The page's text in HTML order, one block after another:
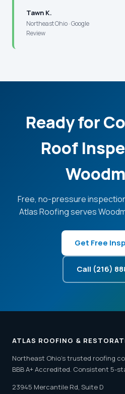
Tawn K.
Northeast Ohio · Google
Review
Ready for
Roof
Free, no-pressure
Atlas Roofing serves
Get Free
Call (216)
ATLAS ROOFING &
Northeast Ohio's trusted roofing
BBB A+ Accredited. Consistent 5-
23945 Mercantile Rd, Suite D